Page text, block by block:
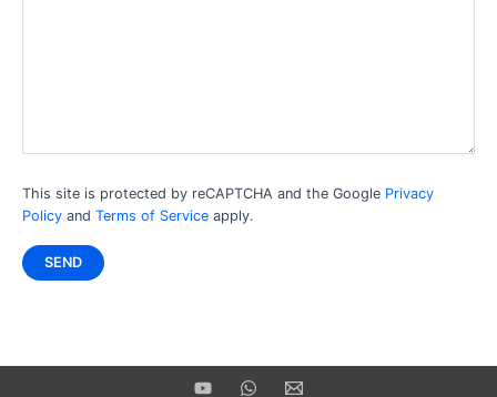
This site is protected by reCAPTCHA and the Google Privacy
Policyand Terms of Serviceapply.